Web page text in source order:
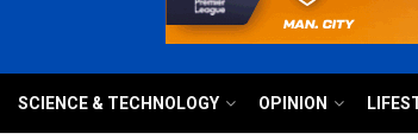
SCIENCE & TECHNOLOGY OPINION